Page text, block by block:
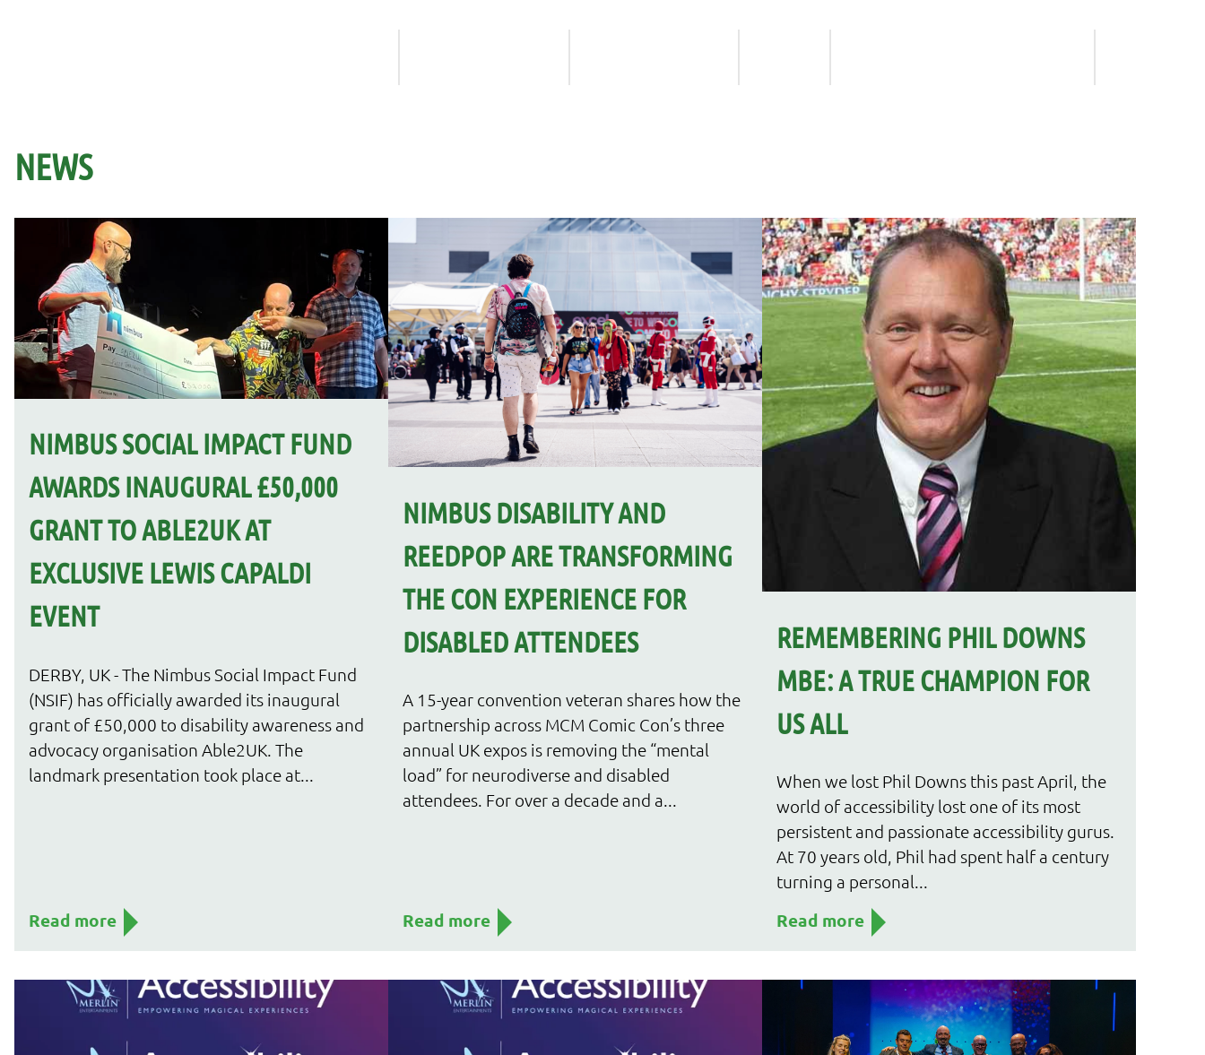
NEWS
NIMBUS SOCIAL IMPACT FUND
AWARDS INAUGURAL £50,000
GRANT TO ABLE2UK AT
EXCLUSIVE LEWIS CAPALDI
EVENT
DERBY, UK - The Nimbus Social Impact Fund
(NSIF) has officially awarded its inaugural
grant of £50,000 to disability awareness and
advocacy organisation Able2UK. The
landmark presentation took place at...
Read more
NIMBUS DISABILITY AND
REEDPOP ARE TRANSFORMING
THE CON EXPERIENCE FOR
DISABLED ATTENDEES
A 15-year convention veteran shares how the
partnership across MCM Comic Con’s three
annual UK expos is removing the “mental
load” for neurodiverse and disabled
attendees. For over a decade and a...
Read more
REMEMBERING PHIL DOWNS
MBE: A TRUE CHAMPION FOR
US ALL
When we lost Phil Downs this past April, the
world of accessibility lost one of its most
persistent and passionate accessibility gurus.
At 70 years old, Phil had spent half a century
turning a personal...
Read more